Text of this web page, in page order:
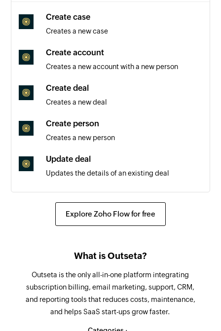
recieved
New outbound message
Triggers when a new outbound message is sent
New comment
Triggers when a new comment is recieved
Outbound reply
Triggers when a new outbound reply message is
Create case
Creates a new case
Create account
Creates a new account with a new person
Create deal
Creates a new deal
Create person
Creates a new person
Update deal
Updates the details of an existing deal
Fetch people details
Creates a new contact
Add comment to message
Adds comments to the existing inbox messages
Explore Zoho Flow for free
What is Outseta?
Outseta is the only all-in-one platform integrating
subscription billing, email marketing, support, CRM,
and reporting tools that reduces costs, maintenance,
and helps SaaS start-ups grow faster.